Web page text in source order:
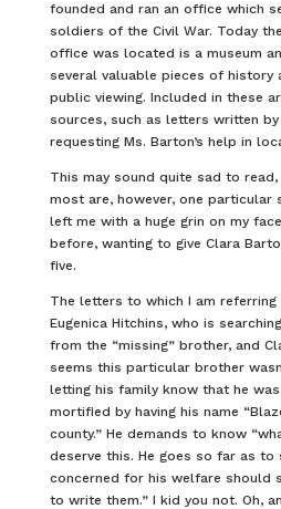
founded and ran an office which
soldiers of the Civil War. Today
office was located is a museum
several valuable pieces of history
public viewing. Included in these
sources, such as letters written
requesting Ms. Barton’s help in
This may sound quite sad to
most are, however, one particular
left me with a huge grin on my
before, wanting to give Clara
five.
The letters to which I am
Eugenica Hitchins, who is
from the “missing” brother, and
seems this particular brother
letting his family know that he
mortified by having his name
county.” He demands to know
deserve this. He goes so far as to
concerned for his welfare should
to write them.” I kid you not. Oh,